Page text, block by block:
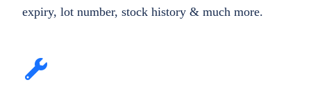
expiry, lot number, stock history & much more.